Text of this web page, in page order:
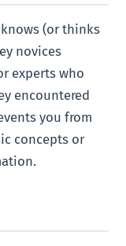
(or thinks
novices
experts who
encountered
you from
concepts or